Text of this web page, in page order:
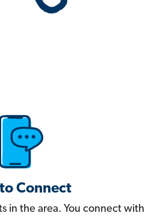
Connect
in the area. You connect with